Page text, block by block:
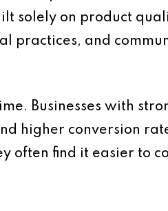
solely on product
practices, and
Businesses with
higher conversion
often find it easier to